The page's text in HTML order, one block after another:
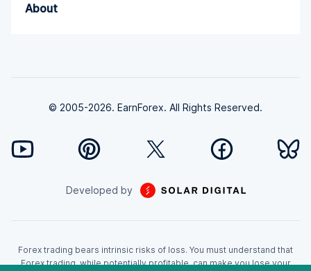
About
© 2005-2026. EarnForex. All Rights Reserved.
Forex trading bears intrinsic risks of loss. You must understand that
Forex trading, while potentially profitable, can make you lose your
Developed by